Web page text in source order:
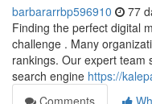
barbararrbp596910 77
Finding the perfect digital
challenge . Many
rankings. Our expert team
search engine https://
Comments